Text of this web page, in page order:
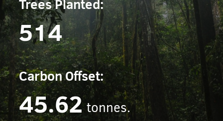
Trees Planted:
514
Carbon Offset:
45.62 tonnes.